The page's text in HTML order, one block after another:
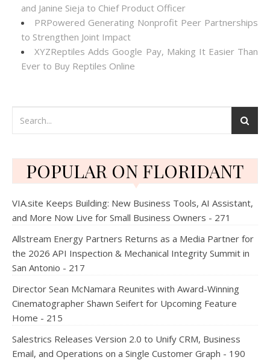
and Janine Sieja to Chief Product Officer
PRPowered Generating Nonprofit Peer Partnerships
to Strengthen Joint Impact
XYZReptiles Adds Google Pay, Making It Easier Than
Ever to Buy Reptiles Online
POPULAR ON FLORIDANT
VIA.site Keeps Building: New Business Tools, AI Assistant,
and More Now Live for Small Business Owners - 271
Allstream Energy Partners Returns as a Media Partner for
the 2026 API Inspection & Mechanical Integrity Summit in
San Antonio - 217
Director Sean McNamara Reunites with Award-Winning
Cinematographer Shawn Seifert for Upcoming Feature
Home - 215
Salestrics Releases Version 2.0 to Unify CRM, Business
Email, and Operations on a Single Customer Graph - 190